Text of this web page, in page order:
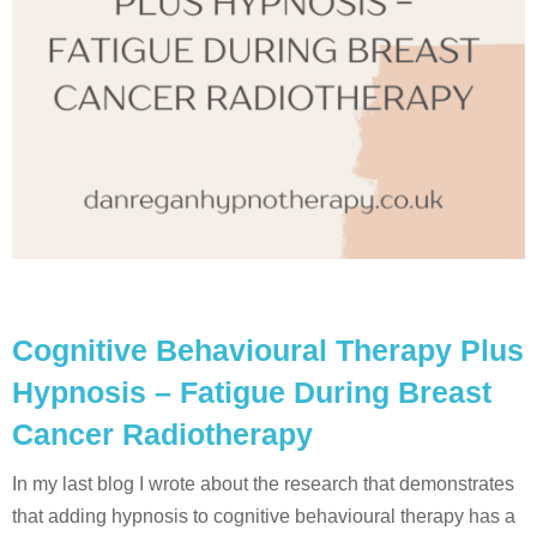
Cognitive Behavioural Therapy Plus
Hypnosis – Fatigue During Breast
Cancer Radiotherapy
In my last blog I wrote about the research that demonstrates
that adding hypnosis to cognitive behavioural therapy has a